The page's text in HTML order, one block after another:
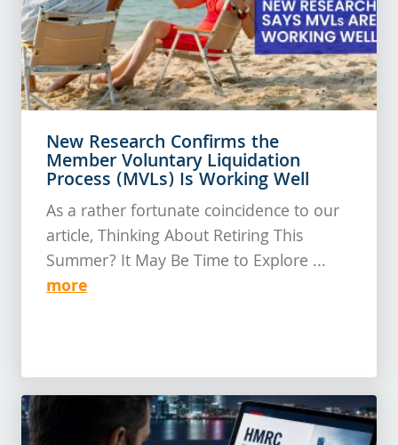
New Research Confirms the
Member Voluntary Liquidation
Process (MVLs) Is Working Well
As a rather fortunate coincidence to our
article, Thinking About Retiring This
Summer? It May Be Time to Explore ...
more